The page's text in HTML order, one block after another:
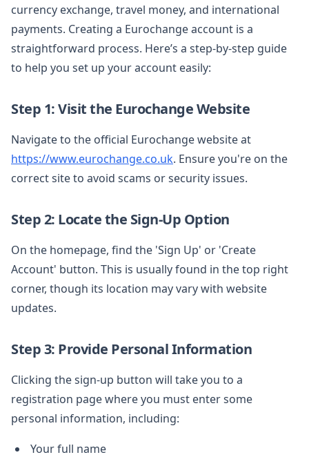
currency exchange, travel money, and international
payments. Creating a Eurochange account is a
straightforward process. Here’s a step-by-step guide
to help you set up your account easily:
Step 1: Visit the Eurochange Website
Navigate to the official Eurochange website at
https://www.eurochange.co.uk. Ensure you're on the
correct site to avoid scams or security issues.
Step 2: Locate the Sign-Up Option
On the homepage, find the 'Sign Up' or 'Create
Account' button. This is usually found in the top right
corner, though its location may vary with website
updates.
Step 3: Provide Personal Information
Clicking the sign-up button will take you to a
registration page where you must enter some
personal information, including:
Your full name